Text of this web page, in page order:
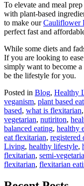
To elevate and meal
with plant-based
to make ourCauliflower
perfect fast and
While some diets and
If you are looking to
simply want to become a
be the lifestyle for you.
Posted in Blog, Healthy
veganism, plant based
based, what is flexitarian,
vegetarian, nutiriton,
balanced eating, healthy
eat flexitarian, registered
Living, healthy lifestyle,
flexitarian, semi-
flexitarian, flexitarian